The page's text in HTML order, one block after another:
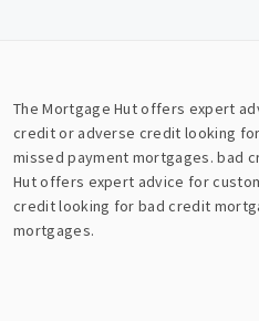
The Mortgage Hut offers expert
credit or adverse credit looking
missed payment mortgages.bad
Hut offers expert advice for
credit looking for bad credit
mortgages.